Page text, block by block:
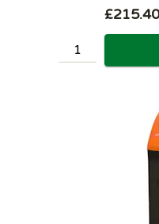
£215.40